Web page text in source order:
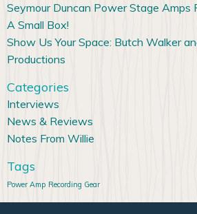
Seymour Duncan Power Stage Amps
A Small Box!
Show Us Your Space: Butch Walker
Productions
Categories
Interviews
News & Reviews
Notes From Willie
Tags
Power Amp Recording Gear